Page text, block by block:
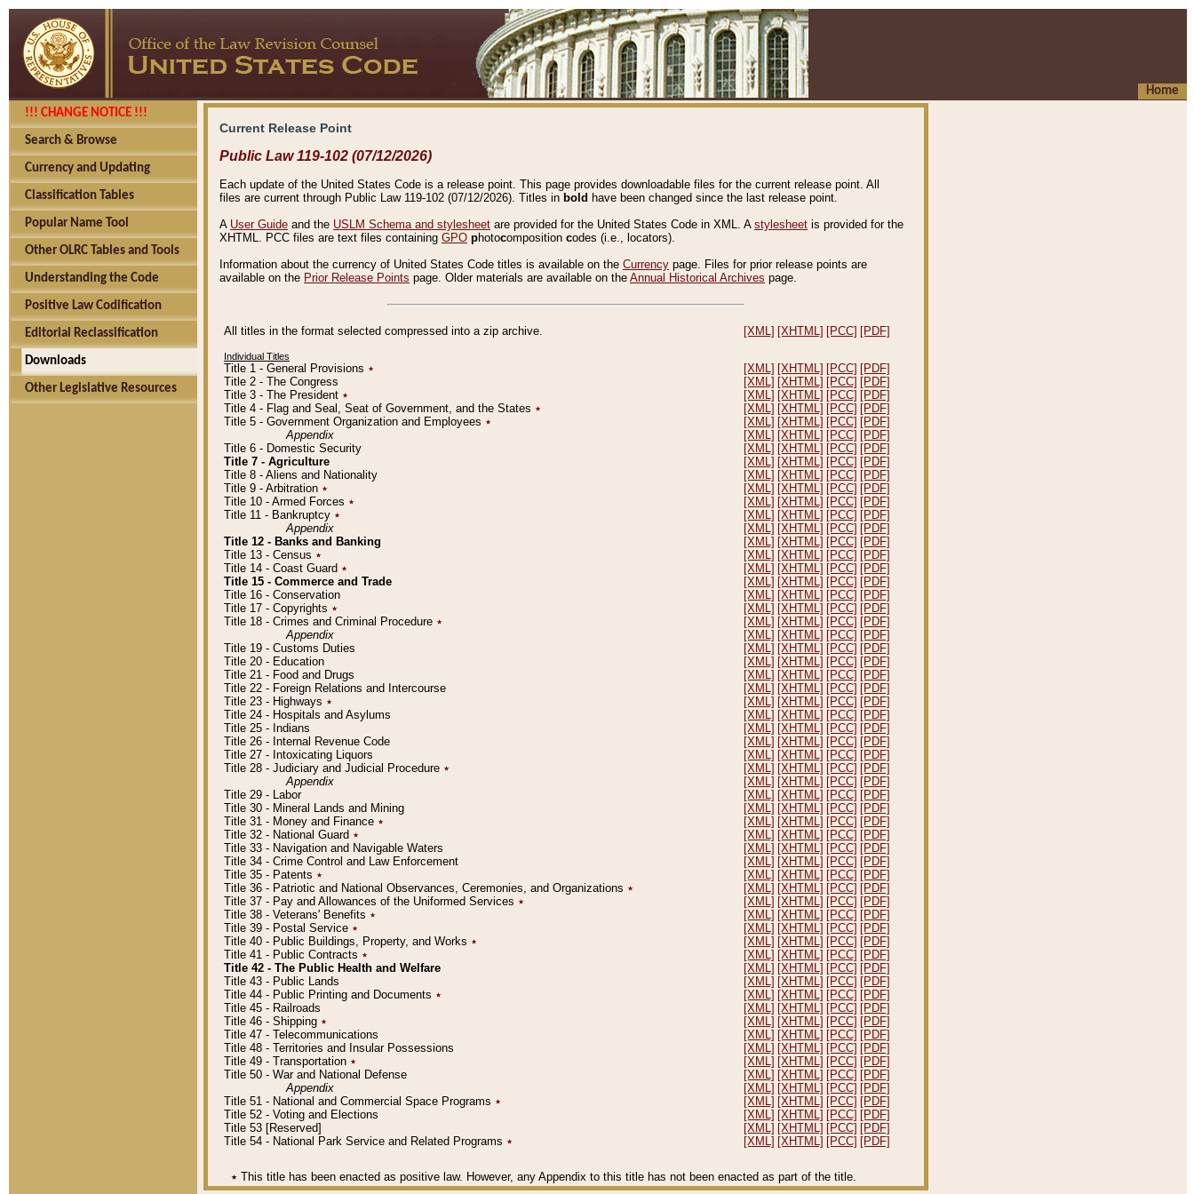
Home
!!! CHANGE NOTICE !!!
Search & Browse
Currency and Updating
Classification Tables
Popular Name Tool
Other OLRC Tables and Tools
Understanding the Code
Positive Law Codification
Editorial Reclassification
Downloads
Other Legislative Resources
Current Release Point
Public Law 119-102 (07/12/2026)
Each update of the United States Code is a release point. This page provides downloadable files for the current release point. All
files are current through Public Law 119-102 (07/12/2026). Titles in bold have been changed since the last release point.
A User Guide and the USLM Schema and stylesheet are provided for the United States Code in XML. A stylesheet is provided for the
XHTML. PCC files are text files containing GPO photocomposition codes (i.e., locators).
Information about the currency of United States Code titles is available on the Currency page. Files for prior release points are
available on the Prior Release Points page. Older materials are available on the Annual Historical Archives page.
All titles in the format selected compressed into a zip archive. [XML] [XHTML] [PCC] [PDF]
Individual Titles
Title 1 - General Provisions ٭ [XML] [XHTML] [PCC] [PDF]
Title 2 - The Congress
[XML] [XHTML] [PCC] [PDF]
Title 3 - The President ٭ [XML] [XHTML] [PCC] [PDF]
Title 4 - Flag and Seal, Seat of Government, and the States ٭ [XML] [XHTML] [PCC] [PDF]
Title 5 - Government Organization and Employees ٭ [XML] [XHTML] [PCC] [PDF]
Appendix
[XML] [XHTML] [PCC] [PDF]
Title 6 - Domestic Security
[XML] [XHTML] [PCC] [PDF]
Title 7 - Agriculture
[XML] [XHTML] [PCC] [PDF]
Title 8 - Aliens and Nationality
[XML] [XHTML] [PCC] [PDF]
Title 9 - Arbitration ٭ [XML] [XHTML] [PCC] [PDF]
Title 10 - Armed Forces ٭ [XML] [XHTML] [PCC] [PDF]
Title 11 - Bankruptcy ٭ [XML] [XHTML] [PCC] [PDF]
Appendix
[XML] [XHTML] [PCC] [PDF]
Title 12 - Banks and Banking
[XML] [XHTML] [PCC] [PDF]
Title 13 - Census ٭ [XML] [XHTML] [PCC] [PDF]
Title 14 - Coast Guard ٭ [XML] [XHTML] [PCC] [PDF]
Title 15 - Commerce and Trade
[XML] [XHTML] [PCC] [PDF]
Title 16 - Conservation
[XML] [XHTML] [PCC] [PDF]
Title 17 - Copyrights ٭ [XML] [XHTML] [PCC] [PDF]
Title 18 - Crimes and Criminal Procedure ٭ [XML] [XHTML] [PCC] [PDF]
Appendix
[XML] [XHTML] [PCC] [PDF]
Title 19 - Customs Duties
[XML] [XHTML] [PCC] [PDF]
Title 20 - Education
[XML] [XHTML] [PCC] [PDF]
Title 21 - Food and Drugs
[XML] [XHTML] [PCC] [PDF]
Title 22 - Foreign Relations and Intercourse
[XML] [XHTML] [PCC] [PDF]
Title 23 - Highways ٭ [XML] [XHTML] [PCC] [PDF]
Title 24 - Hospitals and Asylums
[XML] [XHTML] [PCC] [PDF]
Title 25 - Indians
[XML] [XHTML] [PCC] [PDF]
Title 26 - Internal Revenue Code
[XML] [XHTML] [PCC] [PDF]
Title 27 - Intoxicating Liquors
[XML] [XHTML] [PCC] [PDF]
Title 28 - Judiciary and Judicial Procedure ٭ [XML] [XHTML] [PCC] [PDF]
Appendix
[XML] [XHTML] [PCC] [PDF]
Title 29 - Labor
[XML] [XHTML] [PCC] [PDF]
Title 30 - Mineral Lands and Mining
[XML] [XHTML] [PCC] [PDF]
Title 31 - Money and Finance ٭ [XML] [XHTML] [PCC] [PDF]
Title 32 - National Guard ٭ [XML] [XHTML] [PCC] [PDF]
Title 33 - Navigation and Navigable Waters
[XML] [XHTML] [PCC] [PDF]
Title 34 - Crime Control and Law Enforcement
[XML] [XHTML] [PCC] [PDF]
Title 35 - Patents ٭ [XML] [XHTML] [PCC] [PDF]
Title 36 - Patriotic and National Observances, Ceremonies, and Organizations ٭ [XML] [XHTML] [PCC] [PDF]
Title 37 - Pay and Allowances of the Uniformed Services ٭ [XML] [XHTML] [PCC] [PDF]
Title 38 - Veterans' Benefits ٭ [XML] [XHTML] [PCC] [PDF]
Title 39 - Postal Service ٭ [XML] [XHTML] [PCC] [PDF]
Title 40 - Public Buildings, Property, and Works ٭ [XML] [XHTML] [PCC] [PDF]
Title 41 - Public Contracts ٭ [XML] [XHTML] [PCC] [PDF]
Title 42 - The Public Health and Welfare
[XML] [XHTML] [PCC] [PDF]
Title 43 - Public Lands
[XML] [XHTML] [PCC] [PDF]
Title 44 - Public Printing and Documents ٭ [XML] [XHTML] [PCC] [PDF]
Title 45 - Railroads
[XML] [XHTML] [PCC] [PDF]
Title 46 - Shipping ٭ [XML] [XHTML] [PCC] [PDF]
Title 47 - Telecommunications
[XML] [XHTML] [PCC] [PDF]
Title 48 - Territories and Insular Possessions
[XML] [XHTML] [PCC] [PDF]
Title 49 - Transportation ٭ [XML] [XHTML] [PCC] [PDF]
Title 50 - War and National Defense
[XML] [XHTML] [PCC] [PDF]
Appendix
[XML] [XHTML] [PCC] [PDF]
Title 51 - National and Commercial Space Programs ٭ [XML] [XHTML] [PCC] [PDF]
Title 52 - Voting and Elections
[XML] [XHTML] [PCC] [PDF]
Title 53 [Reserved]
[XML] [XHTML] [PCC] [PDF]
Title 54 - National Park Service and Related Programs ٭ [XML] [XHTML] [PCC] [PDF]
٭ This title has been enacted as positive law. However, any Appendix to this title has not been enacted as part of the title.